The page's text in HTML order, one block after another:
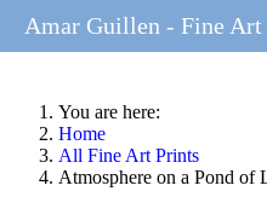
You are here:
Home
All Fine Art Prints
Atmosphere on a Pond
Amar Guillen - Fine Art